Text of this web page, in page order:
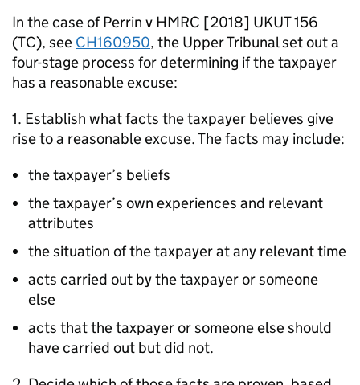
In the case of Perrin v HMRC [2018] UKUT 156
(TC), see CH160950, the Upper Tribunal set out a
four-stage process for determining if the taxpayer
has a reasonable excuse:
1. Establish what facts the taxpayer believes give
rise to a reasonable excuse. The facts may include:
the taxpayer’s beliefs
the taxpayer’s own experiences and relevant
attributes
the situation of the taxpayer at any relevant time
acts carried out by the taxpayer or someone
else
acts that the taxpayer or someone else should
have carried out but did not.